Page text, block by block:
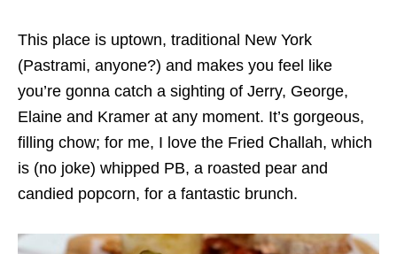
This place is uptown, traditional New York
(Pastrami, anyone?) and makes you feel like
you’re gonna catch a sighting of Jerry, George,
Elaine and Kramer at any moment. It’s gorgeous,
filling chow; for me, I love the Fried Challah, which
is (no joke) whipped PB, a roasted pear and
candied popcorn, for a fantastic brunch.